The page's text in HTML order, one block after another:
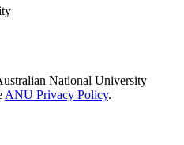
National University
ANU Privacy Policy.